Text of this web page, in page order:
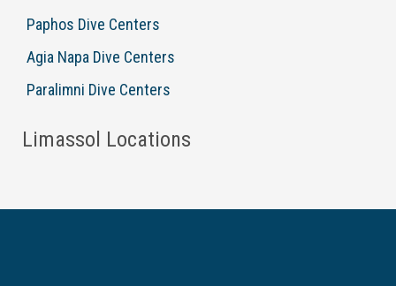
Paphos Dive Centers
Agia Napa Dive Centers
Paralimni Dive Centers
Limassol Locations